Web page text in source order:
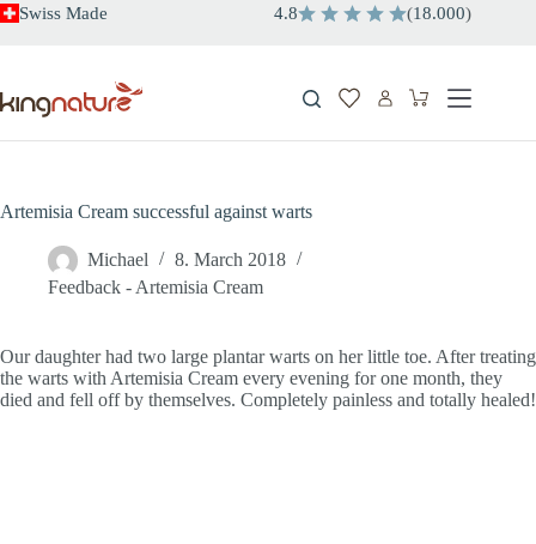
SkipSwiss Made 4.8 (18.000)
Shopping
Artemisia Cream successful against warts
Michael
8. March 2018
Feedback - Artemisia Cream
Our daughter had two large plantar warts on her little toe. After treating
the warts with Artemisia Cream every evening for one month, they
died and fell off by themselves. Completely painless and totally healed!